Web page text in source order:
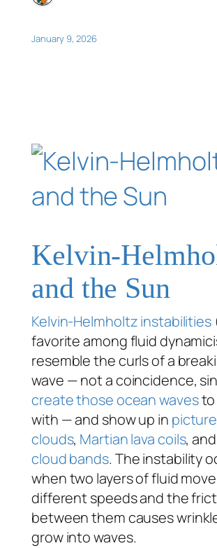
January 9, 2026
Kelvin-
and the Sun
Kelvin-Helmholtz instabilities
favorite among fluid
resemble the curls of a
wave — not a coincidence,
create those ocean wavesto
with — and show up in
clouds, Martian lava coils, and
cloud bands. The instability
when two layers of fluid
different speeds and the
between them causes
grow into waves.